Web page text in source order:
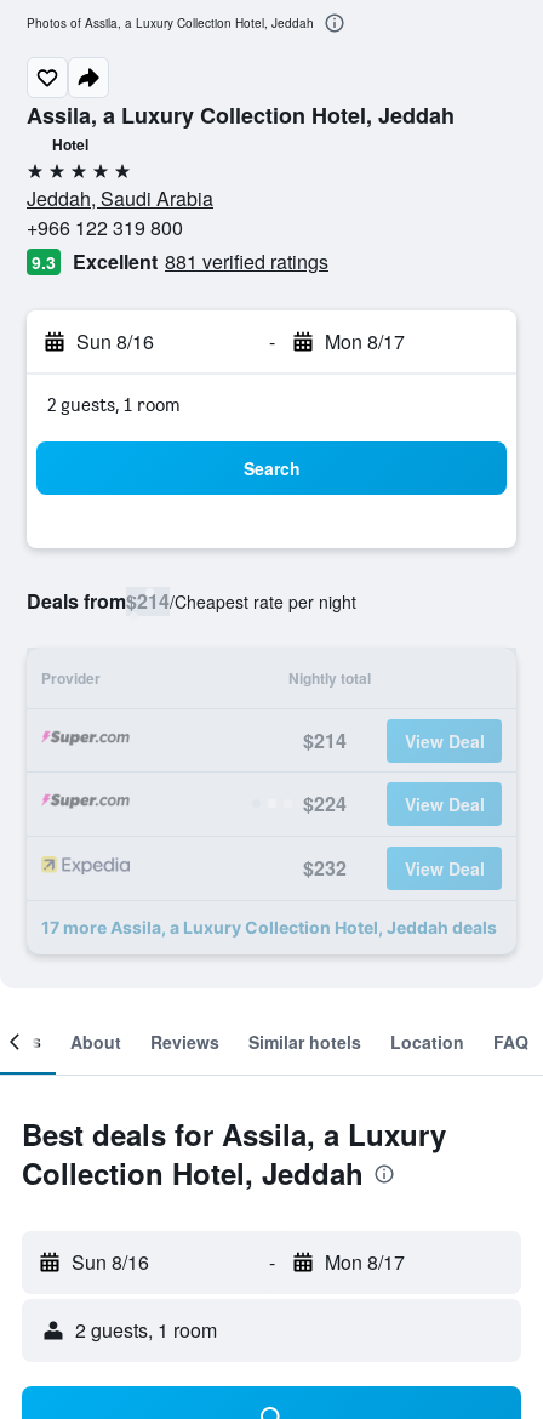
Assila, a Luxury Collection Hotel, Jeddah
Hotel
5 stars
Jeddah, Saudi Arabia
+966 122 319 800
9.3 Excellent 881 verified ratings
Sun 8/16 - Mon 8/17
2 guests, 1 room
Search
Deals from$214/Cheapest rate per night
Provider Nightly total
$214 View Deal
$224 View Deal
$232 View Deal
17 more Assila, a Luxury Collection Hotel, Jeddah deals
Photos of Assila, a Luxury Collection Hotel, Jeddah
About Reviews Similar hotels Location FAQ
Best deals for Assila, a Luxury
Collection Hotel, Jeddah
Sun 8/16 - Mon 8/17
2 guests, 1 room